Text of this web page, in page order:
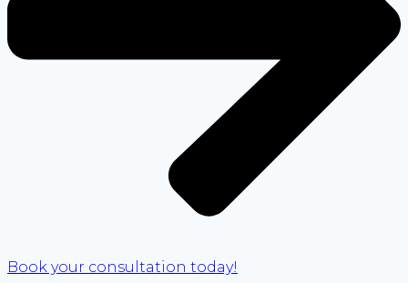
Book your consultation today!